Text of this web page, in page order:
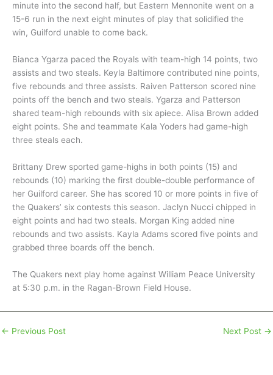
minute into the second half, but Eastern Mennonite went on a
15-6 run in the next eight minutes of play that solidified the
win, Guilford unable to come back.
Bianca Ygarza paced the Royals with team-high 14 points, two
assists and two steals. Keyla Baltimore contributed nine points,
five rebounds and three assists. Raiven Patterson scored nine
points off the bench and two steals. Ygarza and Patterson
shared team-high rebounds with six apiece. Alisa Brown added
eight points. She and teammate Kala Yoders had game-high
three steals each.
Brittany Drew sported game-highs in both points (15) and
rebounds (10) marking the first double-double performance of
her Guilford career. She has scored 10 or more points in five of
the Quakers’ six contests this season. Jaclyn Nucci chipped in
eight points and had two steals. Morgan King added nine
rebounds and two assists. Kayla Adams scored five points and
grabbed three boards off the bench.
The Quakers next play home against William Peace University
at 5:30 p.m. in the Ragan-Brown Field House.
← Previous Post Next Post →